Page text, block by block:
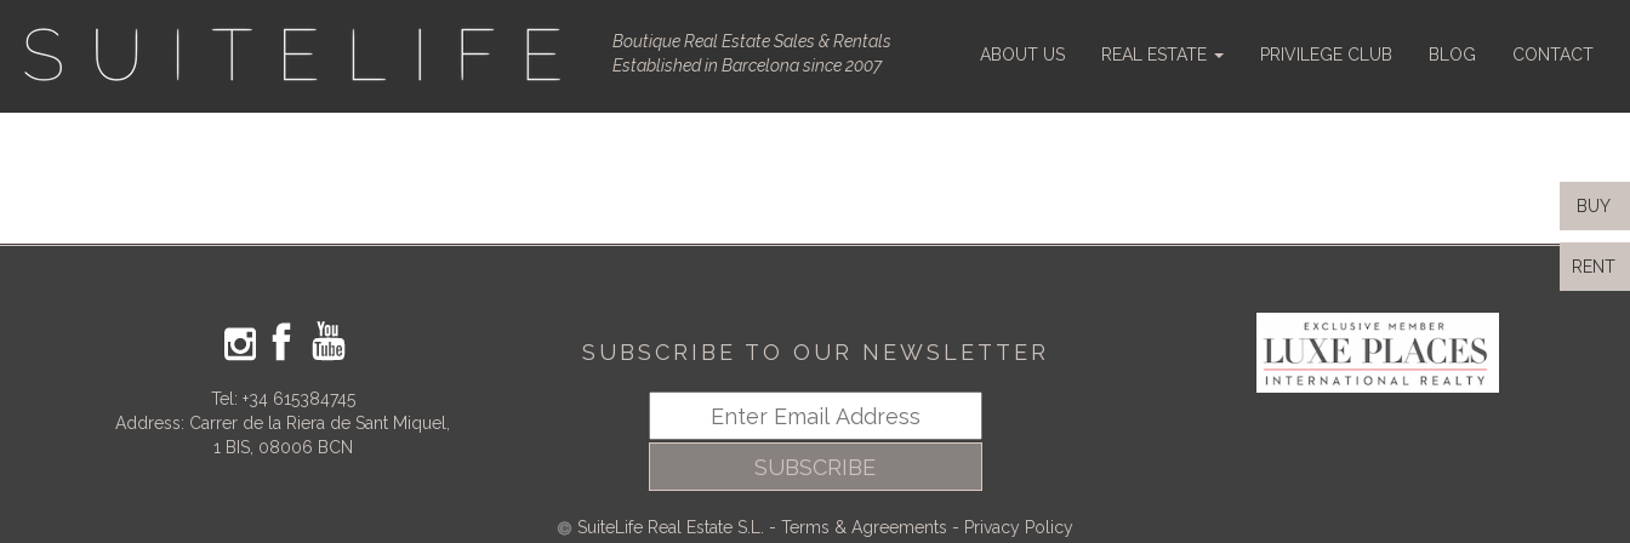
Boutique Real Estate Sales & Rentals
Established in Barcelona since 2007
ABOUT US REAL ESTATE PRIVILEGE CLUB BLOG CONTACT
BUY
RENT
Tel: +34 615384745
Address: Carrer de la Riera de Sant Miquel,
1 BIS, 08006 BCN
SUBSCRIBE TO OUR NEWSLETTER
SUBSCRIBE
SuiteLife Real Estate S.L. - Terms & Agreements - Privacy Policy